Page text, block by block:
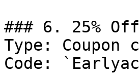
### 6. 25% Off
Type: Coupon
Code: